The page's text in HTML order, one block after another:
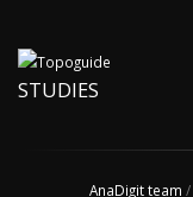
STUDIES
AnaDigit team /